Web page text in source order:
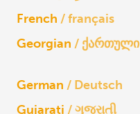
French
français
Georgian
ქართული
German
Deutsch
Gujarati
ગુજરાતી